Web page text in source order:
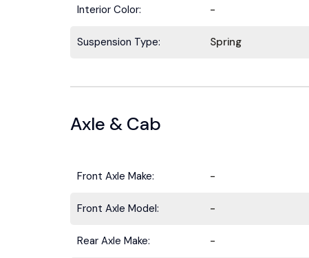
Interior Color: -
Suspension Type: Spring
Axle & Cab
Front Axle Make: -
Front Axle Model: -
Rear Axle Make: -